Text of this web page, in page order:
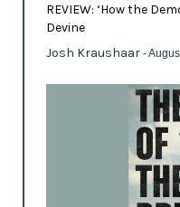
REVIEW: ‘How the
Devine
Josh Kraushaar -